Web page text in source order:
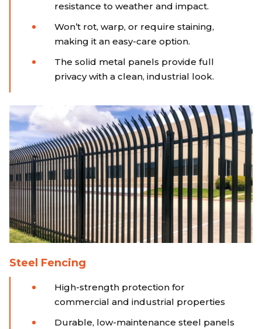
resistance to weather and impact.
Won’t rot, warp, or require staining,
making it an easy-care option.
The solid metal panels provide full
privacy with a clean, industrial look.
Steel Fencing
High-strength protection for
commercial and industrial properties
Durable, low-maintenance steel panels